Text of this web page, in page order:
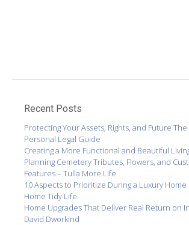
Recent Posts
Protecting Your Assets, Rights, and Future
Personal Legal Guide
Creating a More Functional and Beautiful
Planning Cemetery Tributes, Flowers, and
Features – Tulla More Life
10 Aspects to Prioritize During a Luxury
Home Tidy Life
Home Upgrades That Deliver Real Return on
David Dworkind